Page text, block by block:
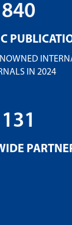
840
IN 2024
131